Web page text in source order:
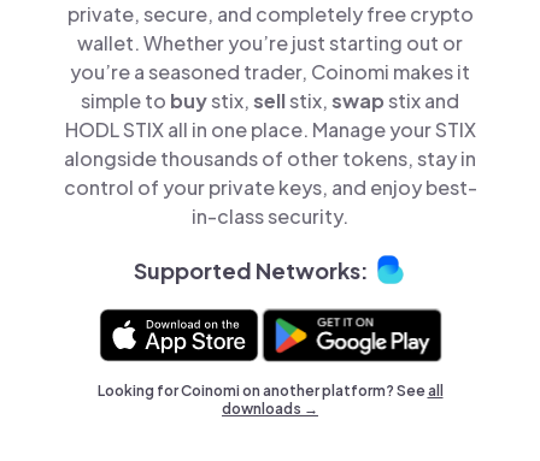
private, secure, and completely free crypto
wallet. Whether you’re just starting out or
you’re a seasoned trader, Coinomi makes it
simple to buystix,sellstix,swapstix and
HODL STIX all in one place. Manage your STIX
alongside thousands of other tokens, stay in
control of your private keys, and enjoy best-
in-class security.
Supported Networks:
Looking for Coinomi on another platform? Seeall
downloads →